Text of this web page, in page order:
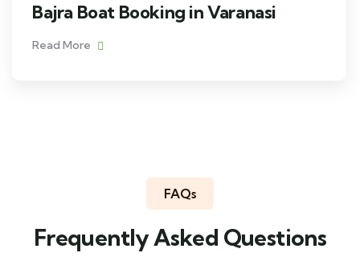
Bajra Boat Booking in Varanasi
Read More
FAQs
Frequently Asked Questions